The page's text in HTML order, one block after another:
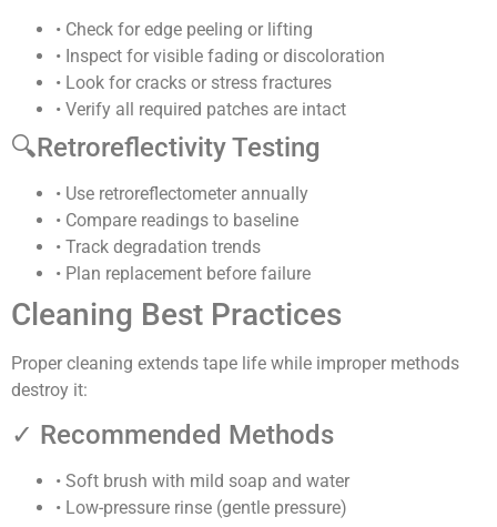
• Check for edge peeling or lifting
• Inspect for visible fading or discoloration
• Look for cracks or stress fractures
• Verify all required patches are intact
🔍Retroreflectivity Testing
• Use retroreflectometer annually
• Compare readings to baseline
• Track degradation trends
• Plan replacement before failure
Cleaning Best Practices
Proper cleaning extends tape life while improper methods
destroy it:
✓ Recommended Methods
• Soft brush with mild soap and water
• Low-pressure rinse (gentle pressure)